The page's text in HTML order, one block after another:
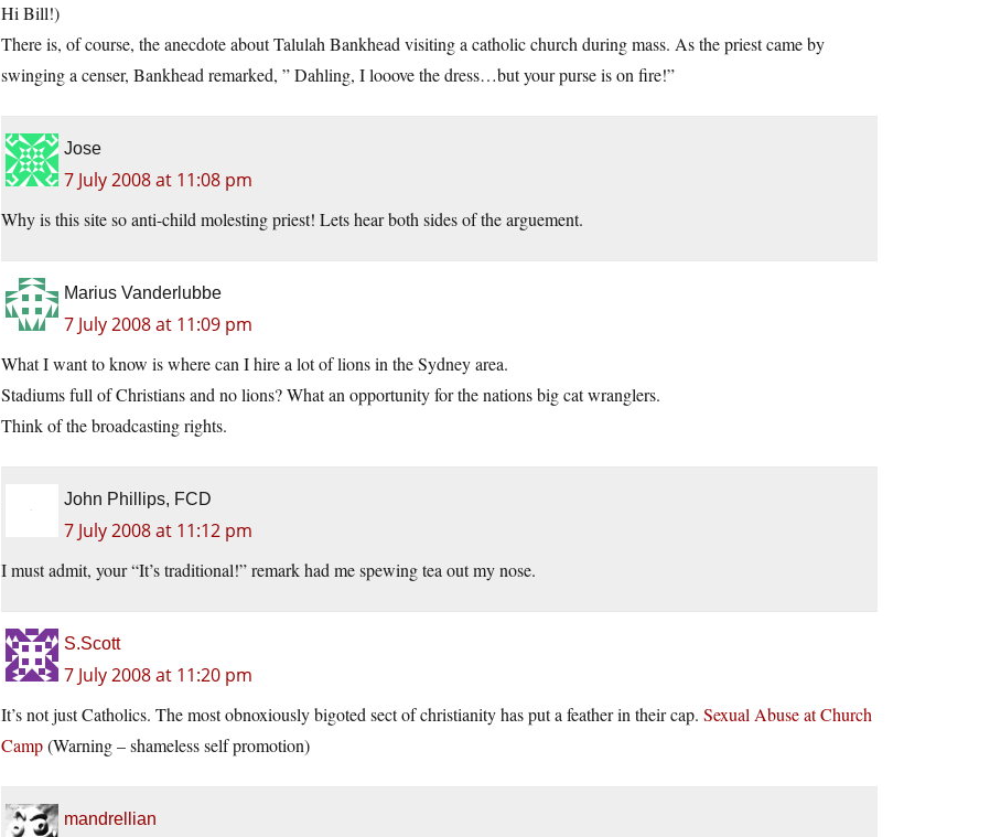
Hi Bill!)
There is, of course, the anecdote about Talulah Bankhead visiting a catholic church during mass. As the priest came by
swinging a censer, Bankhead remarked, ” Dahling, I looove the dress…but your purse is on fire!”
Jose
7 July 2008 at 11:08 pm
Why is this site so anti-child molesting priest! Lets hear both sides of the arguement.
Marius Vanderlubbe
7 July 2008 at 11:09 pm
What I want to know is where can I hire a lot of lions in the Sydney area.
Stadiums full of Christians and no lions? What an opportunity for the nations big cat wranglers.
Think of the broadcasting rights.
John Phillips, FCD
7 July 2008 at 11:12 pm
I must admit, your “It’s traditional!” remark had me spewing tea out my nose.
S.Scott
7 July 2008 at 11:20 pm
It’s not just Catholics. The most obnoxiously bigoted sect of christianity has put a feather in their cap. Sexual Abuse at Church
Camp(Warning – shameless self promotion)
mandrellian